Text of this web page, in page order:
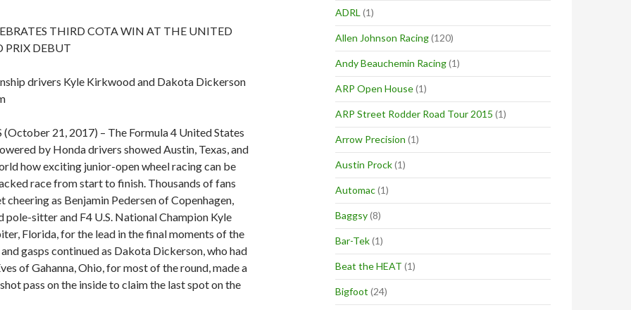
THIRD COTA WIN AT THE UNITED
PRIX DEBUT
drivers Kyle Kirkwood and Dakota Dickerson
(October 21, 2017) – The Formula 4 United States
by Honda drivers showed Austin, Texas, and
how exciting junior-open wheel racing can be
race from start to finish. Thousands of fans
cheering as Benjamin Pedersen of Copenhagen,
pole-sitter and F4 U.S. National Champion Kyle
Florida, for the lead in the final moments of the
gasps continued as Dakota Dickerson, who had
of Gahanna, Ohio, for most of the round, made a
pass on the inside to claim the last spot on the
ADRL (1)
Allen Johnson Racing(120)
Andy Beauchemin Racing(1)
ARP Open House(1)
ARP Street Rodder Road Tour 2015 (1)
Arrow Precision (1)
Austin Prock(1)
Automac(1)
Baggsy(8)
Bar-Tek(1)
Beat the HEAT (1)
Bigfoot (24)